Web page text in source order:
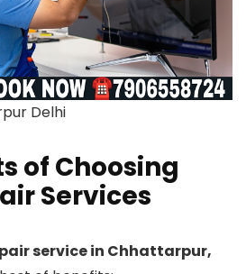
Delhi
of Choosing
Services
service in Chhattarpur,